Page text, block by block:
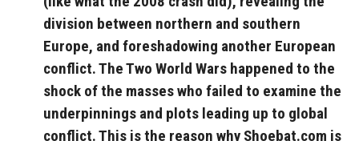
division between northern and southern
Europe, and foreshadowing another European
conflict. The Two World Wars happened to the
shock of the masses who failed to examine the
underpinnings and plots leading up to global
conflict. This is the reason why Shoebat.com is